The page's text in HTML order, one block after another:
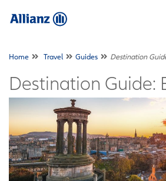
Home Travel Guides Destination
Destination Guide: